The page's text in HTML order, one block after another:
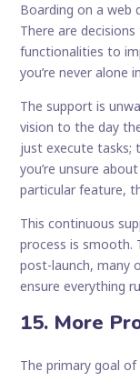
Boarding on a web
There are
functionalities to
you’re never alone
The support is
vision to the day
just execute tasks;
you’re unsure
particular feature,
This continuous
process is smooth.
post-launch, many
ensure everything
15. More
The primary goal